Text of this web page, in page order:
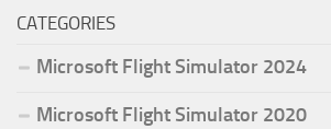
CATEGORIES
Microsoft Flight Simulator 2024
Microsoft Flight Simulator 2020